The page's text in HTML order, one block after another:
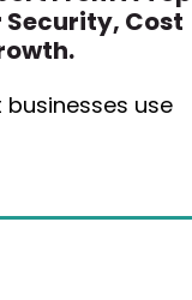
Security, Cost
use